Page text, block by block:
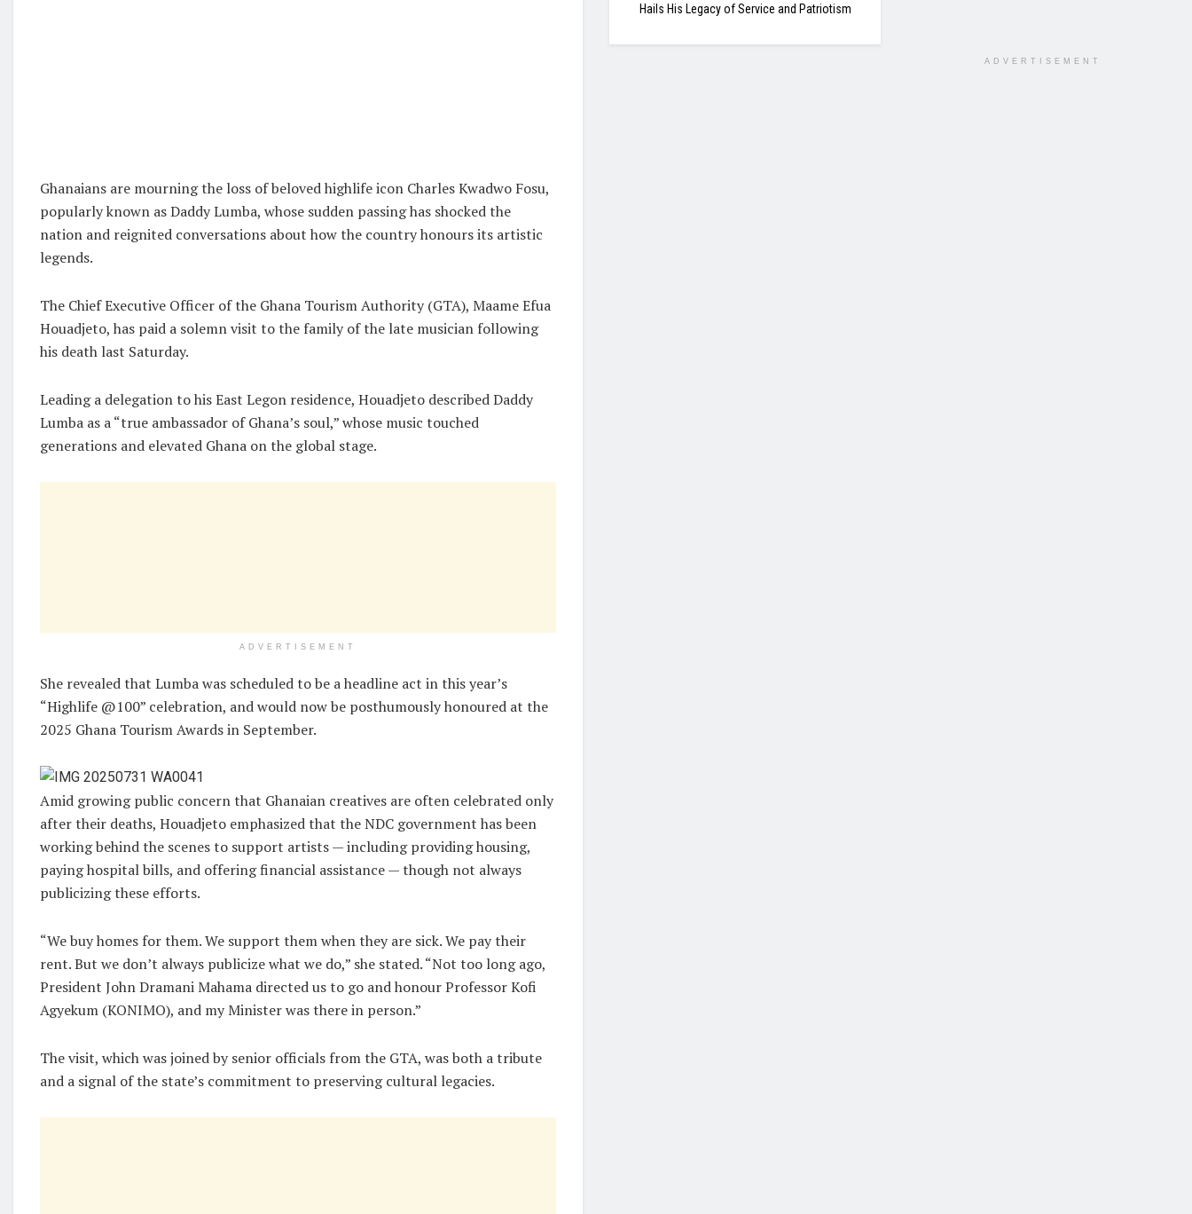
Ghanaians are mourning the loss of beloved highlife icon Charles Kwadwo Fosu,
popularly known as Daddy Lumba, whose sudden passing has shocked the
nation and reignited conversations about how the country honours its artistic
legends.
The Chief Executive Officer of the Ghana Tourism Authority (GTA), Maame Efua
Houadjeto, has paid a solemn visit to the family of the late musician following
his death last Saturday.
Leading a delegation to his East Legon residence, Houadjeto described Daddy
Lumba as a “true ambassador of Ghana’s soul,” whose music touched
generations and elevated Ghana on the global stage.
ADVERTISEMENT
She revealed that Lumba was scheduled to be a headline act in this year’s
“Highlife @100” celebration, and would now be posthumously honoured at the
2025 Ghana Tourism Awards in September.
Amid growing public concern that Ghanaian creatives are often celebrated only
after their deaths, Houadjeto emphasized that the NDC government has been
working behind the scenes to support artists — including providing housing,
paying hospital bills, and offering financial assistance — though not always
publicizing these efforts.
“We buy homes for them. We support them when they are sick. We pay their
rent. But we don’t always publicize what we do,” she stated. “Not too long ago,
President John Dramani Mahama directed us to go and honour Professor Kofi
Agyekum (KONIMO), and my Minister was there in person.”
The visit, which was joined by senior officials from the GTA, was both a tribute
and a signal of the state’s commitment to preserving cultural legacies.
Hails His Legacy of Service and Patriotism
ADVERTISEMENT